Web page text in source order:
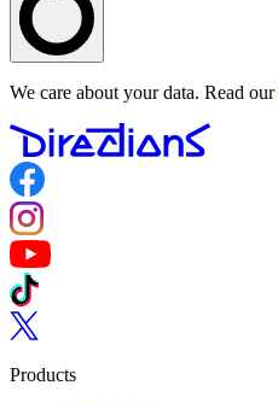
We care about your data. Read our
Follow us on Facebook
Follow us on Instagram
Follow us on YouTube
Follow us on TikTok
Follow us on Twitter
Products